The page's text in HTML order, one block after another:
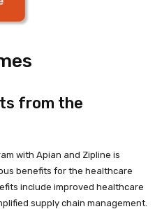
from the
with Apian and Zipline is
benefits for the healthcare
include improved healthcare
supply chain management.